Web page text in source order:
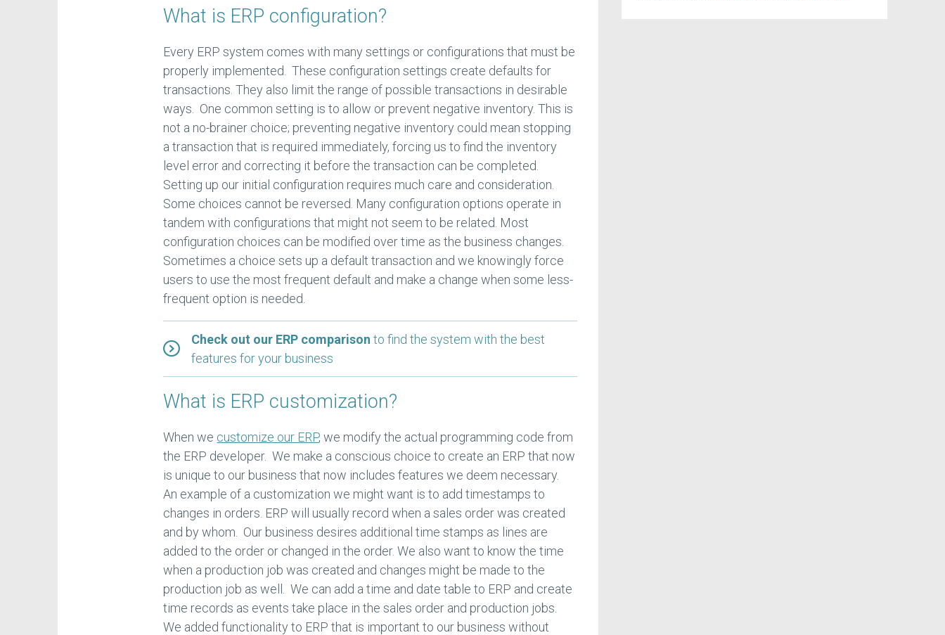
What is ERP configuration?
Every ERP system comes with many settings or configurations that must be
properly implemented. These configuration settings create defaults for
transactions. They also limit the range of possible transactions in desirable
ways. One common setting is to allow or prevent negative inventory. This is
not a no-brainer choice; preventing negative inventory could mean stopping
a transaction that is required immediately, forcing us to find the inventory
level error and correcting it before the transaction can be completed.
Setting up our initial configuration requires much care and consideration.
Some choices cannot be reversed. Many configuration options operate in
tandem with configurations that might not seem to be related. Most
configuration choices can be modified over time as the business changes.
Sometimes a choice sets up a default transaction and we knowingly force
users to use the most frequent default and make a change when some less-
frequent option is needed.
Check out our ERP comparison to find the system with the best
features for your business
What is ERP customization?
When we customize our ERP, we modify the actual programming code from
the ERP developer. We make a conscious choice to create an ERP that now
is unique to our business that now includes features we deem necessary.
An example of a customization we might want is to add timestamps to
changes in orders. ERP will usually record when a sales order was created
and by whom. Our business desires additional time stamps as lines are
added to the order or changed in the order. We also want to know the time
when a production job was created and changes might be made to the
production job as well. We can add a time and date table to ERP and create
time records as events take place in the sales order and production jobs.
We added functionality to ERP that is important to our business without